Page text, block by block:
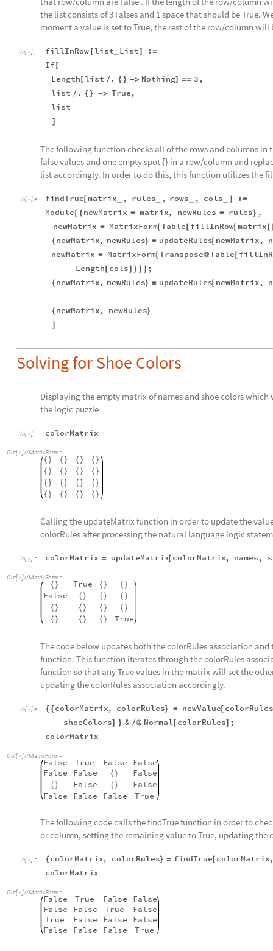
the list consists of 3 Falses and 1 space that should be True.
moment a value is set to True, the rest of the row/column will
In[ ]:= fillInRow [ list List] :=
If[
Length[ list /. { } -> Nothing] == 3 ,
list / . { } -> True,
list
]
The following function checks all of the rows and columns
false values and one empty spot {} in a row/column and
list accordingly. In order to do this, this function utilizes the
In[ ]:= findTrue[matrix , rules , rows_ , cols ] :=
Module[ { newMatrix = matrix, newRules = rules} ,
newMatrix = MatrixForm[Table[ fillInRow[matrix[
{ newMatrix, newRules} = updateRules[ newMatrix,
newMatrix = MatrixForm[Transpose@Table[
Length[ cols] } ] ] ;
{ newMatrix, newRules} = updateRules[ newMatrix,
{ newMatrix, newRules}
]
Solving for Shoe Colors
Displaying the empty matrix of names and shoe colors
the logic puzzle
In[ ]:= colorMatrix
Out[ ]//MatrixForm=
{ } { } { } { }
{ } { } { } { }
{ } { } { } { }
{ } { } { } { }
Calling the updateMatrix function in order to update the
colorRules after processing the natural language logic
In[ ]:= colorMatrix = updateMatrix[ colorMatrix, names,
Out[ ]//MatrixForm=
{ } True { } { }
False { } { } { }
{ } { } { } { }
{ } { } { } True
The code below updates both the colorRules association
function. This function iterates through the colorRules
function so that any True values in the matrix will set the
updating the colorRules association accordingly.
In[ ]:= { { colorMatrix, colorRules} = newValue[ colorRules
shoeColors] } & /@ Normal [ colorRules] ;
colorMatrix
Out[ ]//MatrixForm=
False True False
False
False
False { } False
{ } False { }
False
False
False False True
The following code calls the findTrue function in order to
or column, setting the remaining value to True, updating the
In[ ]:= { colorMatrix, colorRules} = findTrue[ colorMatrix,
colorMatrix
Out[ ]//MatrixForm=
False True False
False
False
False True
False
True
False False
False
False
False False True